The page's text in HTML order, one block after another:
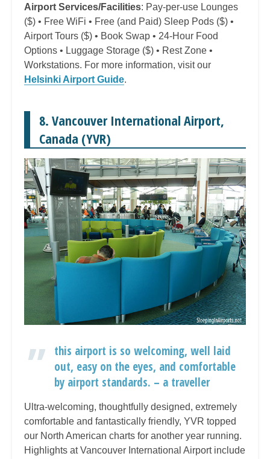
Airport Services/Facilities: Pay-per-use Lounges
($) • Free WiFi • Free (and Paid) Sleep Pods ($) •
Airport Tours ($) • Book Swap • 24-Hour Food
Options • Luggage Storage ($) • Rest Zone •
Workstations. For more information, visit our
Helsinki Airport Guide.
8. Vancouver International Airport,
Canada (YVR)
this airport is so welcoming, well laid
out, easy on the eyes, and comfortable
by airport standards. – a traveller
Ultra-welcoming, thoughtfully designed, extremely
comfortable and fantastically friendly, YVR topped
our North American charts for another year running.
Highlights at Vancouver International Airport include